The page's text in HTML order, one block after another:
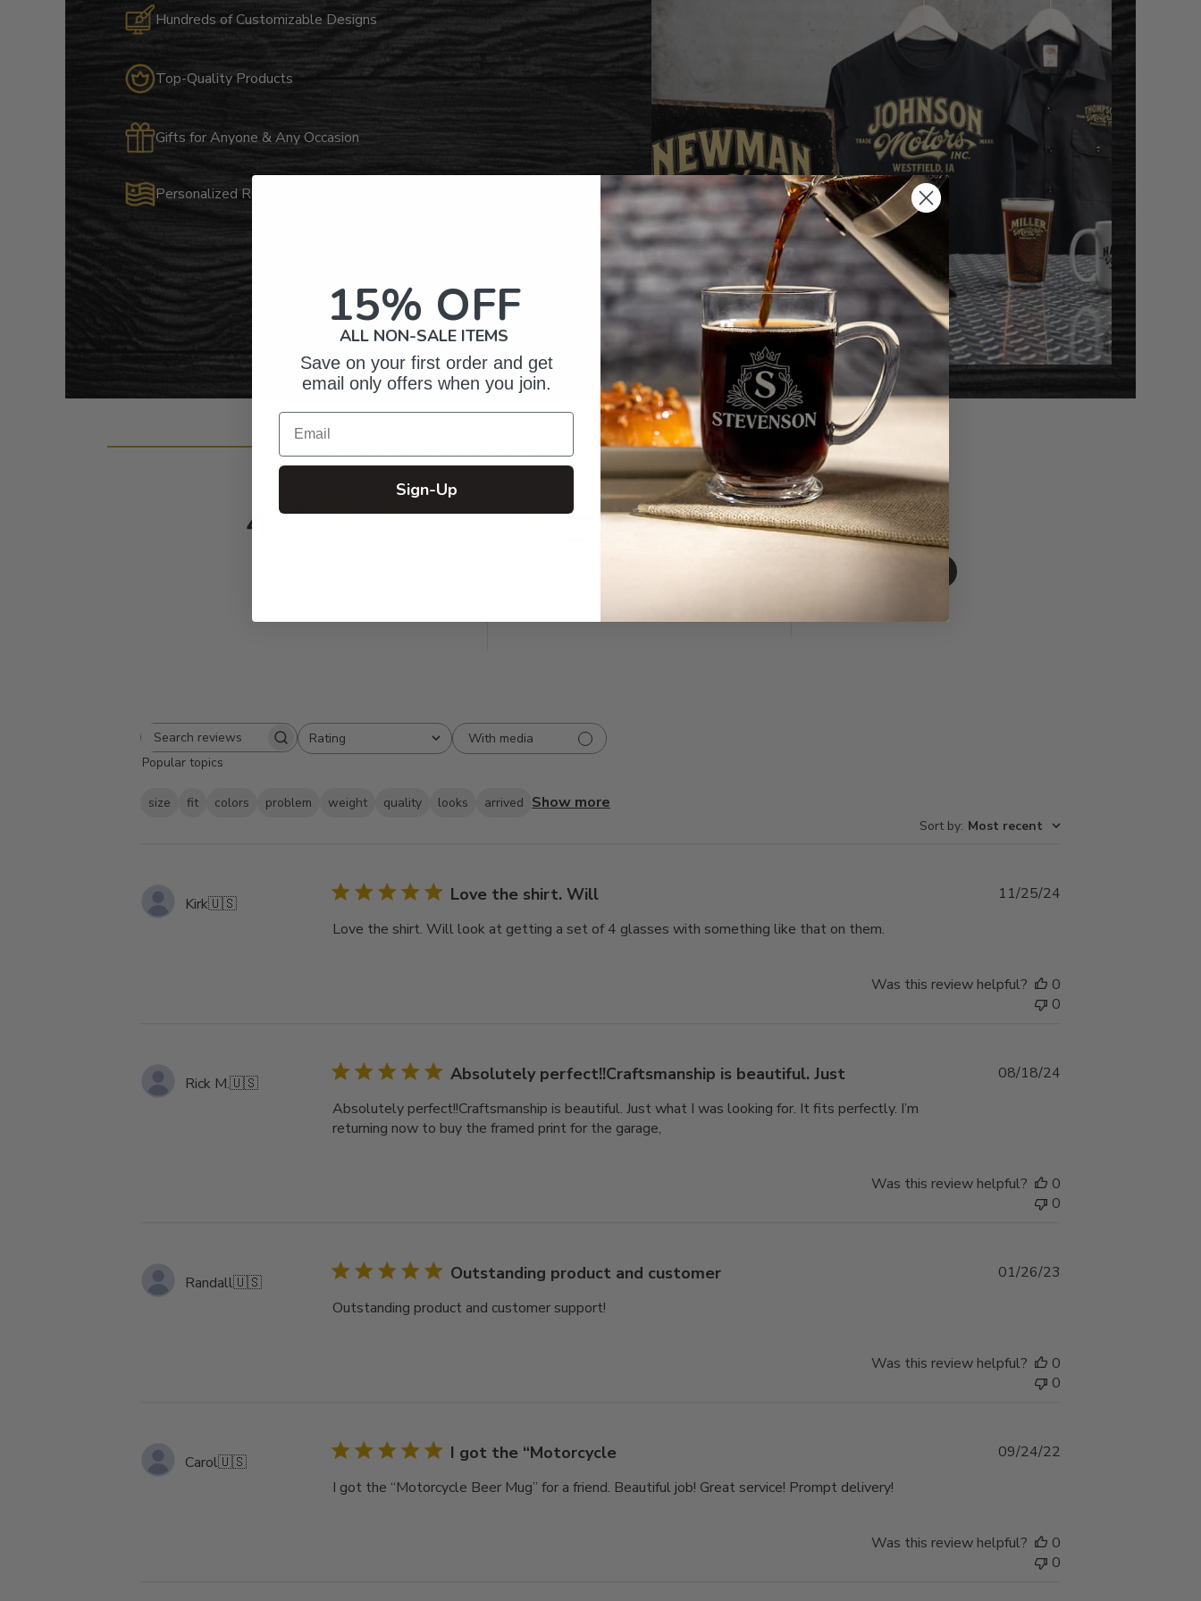
Hundreds of Customizable Designs
Top-Quality Products
Gifts for Anyone & Any Occasion
Personalized Right Here in the USA
Customer Reviews
4.7 5
492
Search
reviews
Rating
All ratings
With media
Popular topics
size fit colors problem weight quality looks arrived Show more
Sort by: Most recent
Kirk🇺🇸 Love the shirt. Will
Love the shirt. Will look at getting a set of 4 glasses with something like that on them.
Published
11/25/24
Was this review helpful?
0
0
Rick M.🇺🇸 Absolutely perfect!!Craftsmanship is beautiful. Just
Absolutely perfect!!Craftsmanship is beautiful. Just what I was looking for. It fits perfectly. I’m
returning now to buy the framed print for the garage,
Published
08/18/24
Was this review helpful?
0
0
Randall🇺🇸 Outstanding product and customer
Outstanding product and customer support!
01/26/23
Was this review helpful?
0
0
Carol🇺🇸 I got the “Motorcycle
I got the “Motorcycle Beer Mug” for a friend. Beautiful job! Great service! Prompt delivery!
Published
09/24/22
Was this review helpful?
0
0
15% OFF
ALL NON-SALE ITEMS
Save on your first order and get
email only offers when you join.
Email
Sign-Up